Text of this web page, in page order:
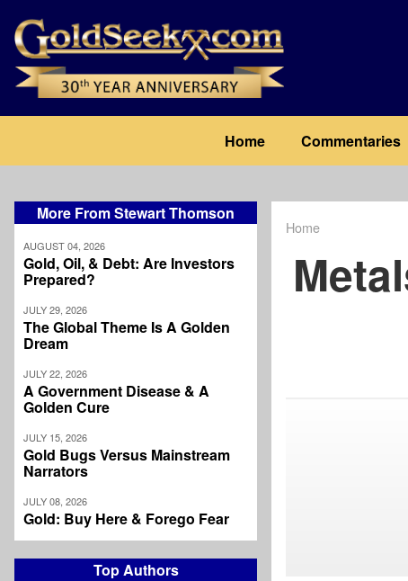
main
content
navigation
Home Commentaries
More From Stewart Thomson
AUGUST 04, 2026
Gold, Oil, & Debt: Are Investors
Prepared?
JULY 29, 2026
The Global Theme Is A Golden
Dream
JULY 22, 2026
A Government Disease & A
Golden Cure
JULY 15, 2026
Gold Bugs Versus Mainstream
Narrators
JULY 08, 2026
Gold: Buy Here & Forego Fear
Top Authors
Home